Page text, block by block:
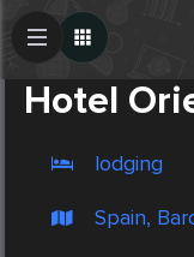
Hotel
lodging
Spain,
Create Post
Post